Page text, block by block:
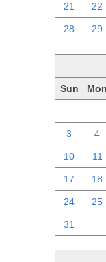
21 22
28 29
Sun Mon
3 4
10 11
17 18
24 25
31